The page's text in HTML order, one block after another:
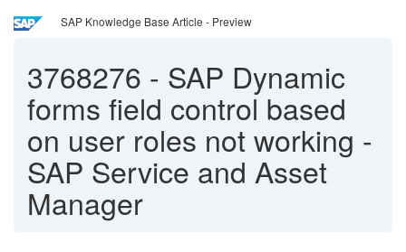
SAP Knowledge Base Article - Preview
3768276 - SAP Dynamic
forms field control based
on user roles not working -
SAP Service and Asset
Manager